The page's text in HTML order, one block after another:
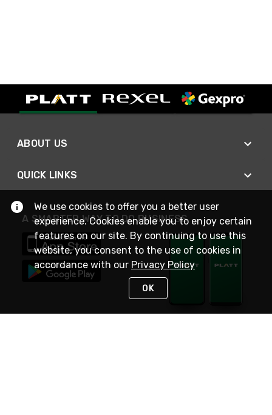
ABOUT US
QUICK LINKS
A SMARTER WAY TO DO BUSINESS
We use cookies to offer you a better user
experience. Cookies enable you to enjoy certain
features on our site. By continuing to use this
website, you consent to the use of cookies in
accordance with our Privacy Policy
OK